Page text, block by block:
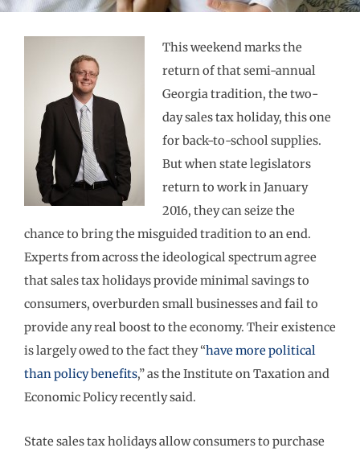
This weekend marks the
return of that semi-annual
Georgia tradition, the two-
day sales tax holiday, this one
for back-to-school supplies.
But when state legislators
return to work in January
2016, they can seize the
chance to bring the misguided tradition to an end.
Experts from across the ideological spectrum agree
that sales tax holidays provide minimal savings to
consumers, overburden small businesses and fail to
provide any real boost to the economy. Their existence
is largely owed to the fact they “have more political
than policy benefits,” as the Institute on Taxation and
Economic Policy recently said.
State sales tax holidays allow consumers to purchase